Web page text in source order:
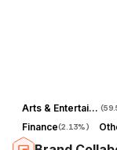
Arts & Entertainment (
Finance(2.13%)